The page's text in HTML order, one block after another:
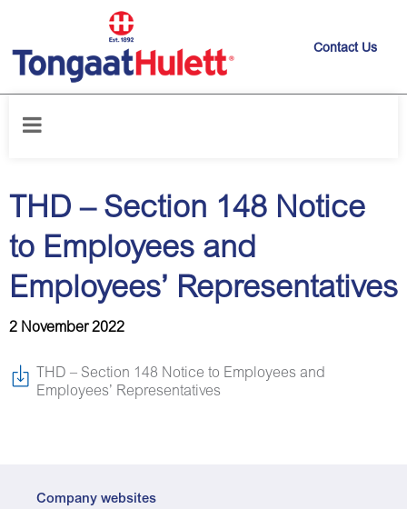
Contact Us
Employees’ Representatives
THD – Section 148 Notice
to Employees and
Employees’ Representatives
2 November 2022
THD – Section 148 Notice to Employees and
Employees’ Representatives
Company websites